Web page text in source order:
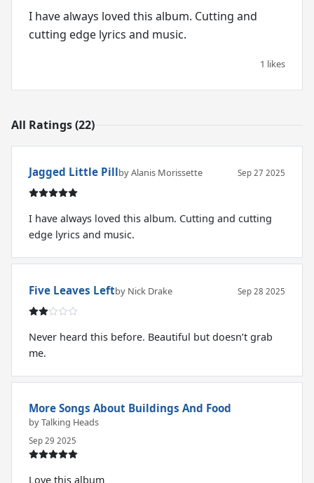
I have always loved this album. Cutting and
cutting edge lyrics and music.
1 likes
All Ratings (22)
Jagged Little Pillby Alanis Morissette Sep 27 2025
I have always loved this album. Cutting and cutting
edge lyrics and music.
Five Leaves Leftby Nick Drake Sep 28 2025
Never heard this before. Beautiful but doesn’t grab
me.
More Songs About Buildings And Food
by Talking Heads
Sep 29 2025
Love this album